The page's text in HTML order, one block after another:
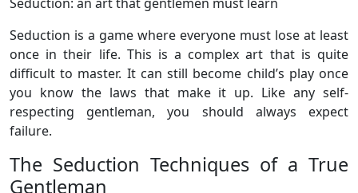
Seduction is a game where everyone must lose at least
once in their life. This is a complex art that is quite
difficult to master. It can still become child’s play once
you know the laws that make it up. Like any self-
respecting gentleman, you should always expect
failure.
The Seduction Techniques of a True
Gentleman